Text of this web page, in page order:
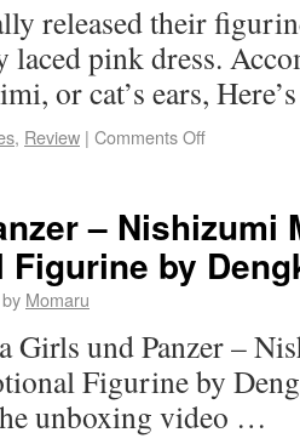
released their
pink dress.
or cat’s ears,
, Review | Comments Off
– Nishizumi
Figurine by
by Momaru
Girls und Panzer –
Figurine by
unboxing video …